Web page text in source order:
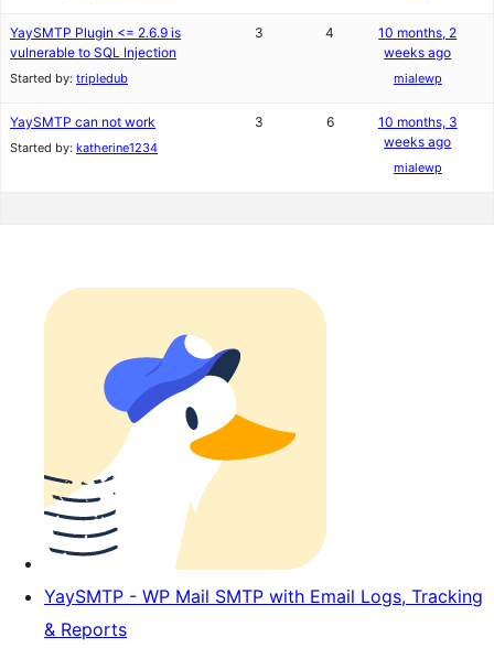
YaySMTP Plugin <= 2.6.9 is
vulnerable to SQL Injection
Started by: tripledub
3 4
10 months, 2
weeks ago
mialewp
YaySMTP can not work
Started by: katherine1234
3 6
10 months, 3
weeks ago
mialewp
YaySMTP - WP Mail SMTP with Email Logs, Tracking
& Reports